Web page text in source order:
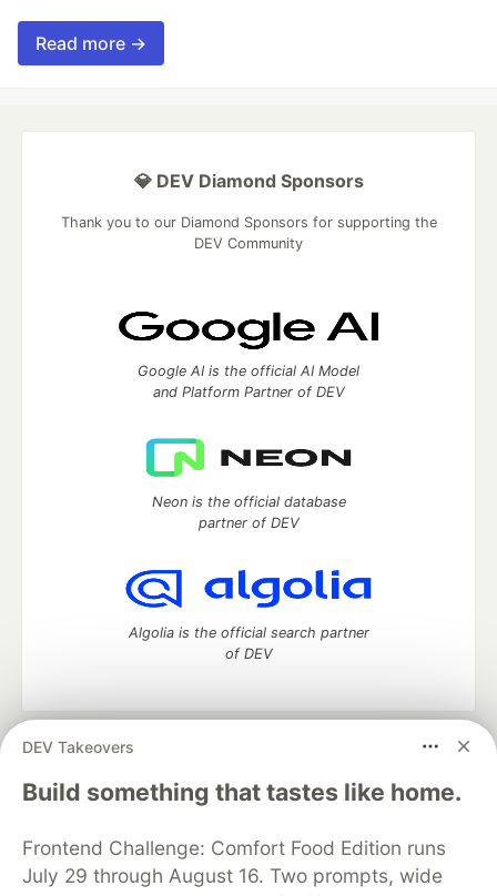
Read more →
DEV Takeovers
Build something that tastes like home.
Frontend Challenge: Comfort Food Edition runs
July 29 through August 16. Two prompts, wide
💎 DEV Diamond Sponsors
Thank you to our Diamond Sponsors for supporting the
DEV Community
Google AI is the official AI Model
and Platform Partner of DEV
Neon is the official database
partner of DEV
Algolia is the official search partner
of DEV
DEV Community
— A space to discuss and keep up software
development and manage your software career
Home
DEV Challenges DEV++
Videos
Organization Accounts
DEV Showcase About
Contact
Free Postgres Database
DEV Shop
MLH